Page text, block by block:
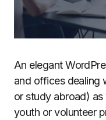
An elegant
and offices dealing
or study abroad)
youth or volunteer